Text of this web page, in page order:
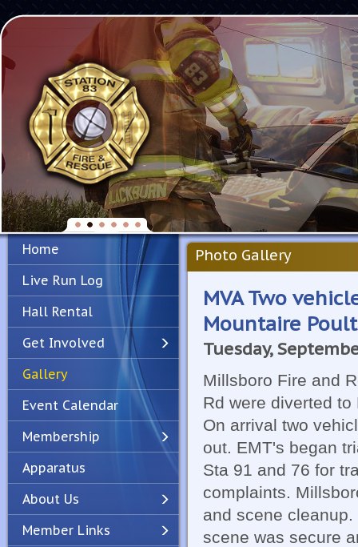
PreviousNext
Home
Live Run Log
Hall Rental
Get Involved
Gallery
Event Calendar
Membership
Apparatus
About Us
Member Links
Photo Gallery
MVA Two
Mountaire
Tuesday,
Millsboro Fire and
Rd were diverted
On arrival two
out. EMT's began
Sta 91 and 76 for
complaints.
and scene
scene was secure